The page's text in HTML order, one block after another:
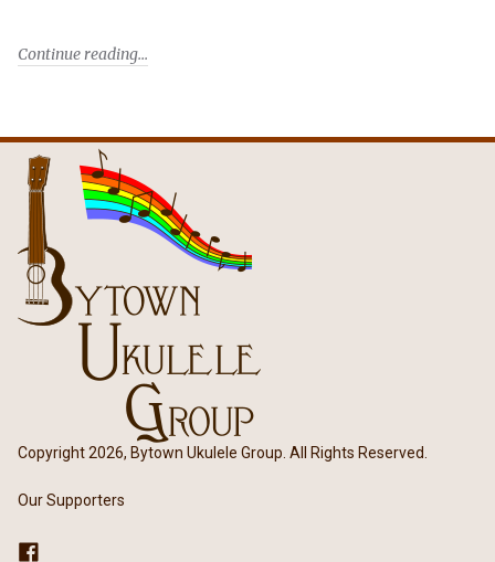
Continue reading
Copyright 2026, Bytown Ukulele Group. All Rights Reserved.
Our Supporters